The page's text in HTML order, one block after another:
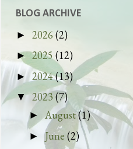
BLOG ARCHIVE
► 2026 (2)
►2025 (12)
► 2024(13)
▼ 2023 (7)
►August(1)
►June (2)